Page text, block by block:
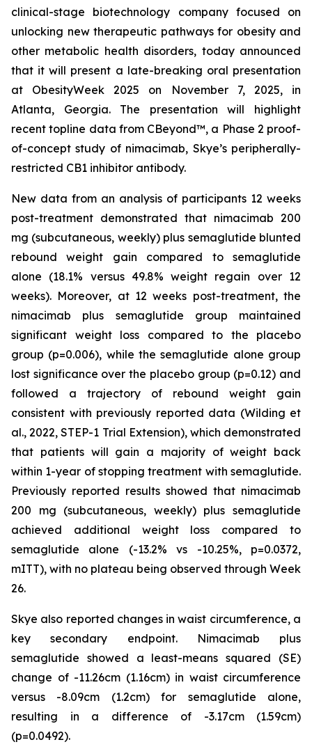
clinical-stage biotechnology company focused on
unlocking new therapeutic pathways for obesity and
other metabolic health disorders, today announced
that it will present a late-breaking oral presentation
at ObesityWeek 2025 on November 7, 2025, in
Atlanta, Georgia. The presentation will highlight
recent topline data from CBeyond™, a Phase 2 proof-
of-concept study of nimacimab, Skye’s peripherally-
restricted CB1 inhibitor antibody.
New data from an analysis of participants 12 weeks
post-treatment demonstrated that nimacimab 200
mg (subcutaneous, weekly) plus semaglutide blunted
rebound weight gain compared to semaglutide
alone (18.1% versus 49.8% weight regain over 12
weeks). Moreover, at 12 weeks post-treatment, the
nimacimab plus semaglutide group maintained
significant weight loss compared to the placebo
group (p=0.006), while the semaglutide alone group
lost significance over the placebo group (p=0.12) and
followed a trajectory of rebound weight gain
consistent with previously reported data (Wilding et
al., 2022, STEP-1 Trial Extension), which demonstrated
that patients will gain a majority of weight back
within 1-year of stopping treatment with semaglutide.
Previously reported results showed that nimacimab
200 mg (subcutaneous, weekly) plus semaglutide
achieved additional weight loss compared to
semaglutide alone (-13.2% vs -10.25%, p=0.0372,
mITT), with no plateau being observed through Week
26.
Skye also reported changes in waist circumference, a
key secondary endpoint. Nimacimab plus
semaglutide showed a least-means squared (SE)
change of -11.26cm (1.16cm) in waist circumference
versus -8.09cm (1.2cm) for semaglutide alone,
resulting in a difference of -3.17cm (1.59cm)
(p=0.0492).